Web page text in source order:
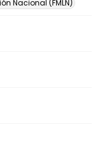
Nacional (FMLN)